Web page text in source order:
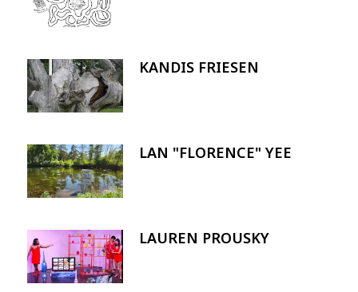
Image KANDIS FRIESEN
Image LAN "FLORENCE" YEE
Image LAUREN PROUSKY